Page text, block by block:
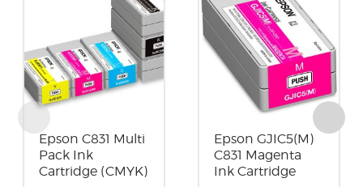
Epson C831 Multi
Pack Ink
Cartridge (CMYK)
Epson GJIC5(M)
C831 Magenta
Ink Cartridge